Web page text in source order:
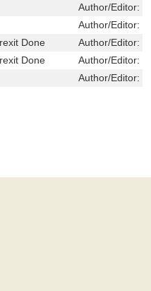
Author/Editor:
Author/Editor:
Done
Author/Editor:
Done
Author/Editor:
Author/Editor: